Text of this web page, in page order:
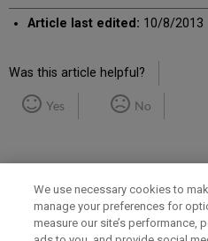
Article last edited: 10/8/2013
Was this article helpful?
Yes No
Term of Use Privacy Policy
We use necessary cookies to
manage your preferences for
measure our site’s performance,